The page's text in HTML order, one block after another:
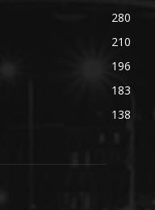
280
210
196
183
138